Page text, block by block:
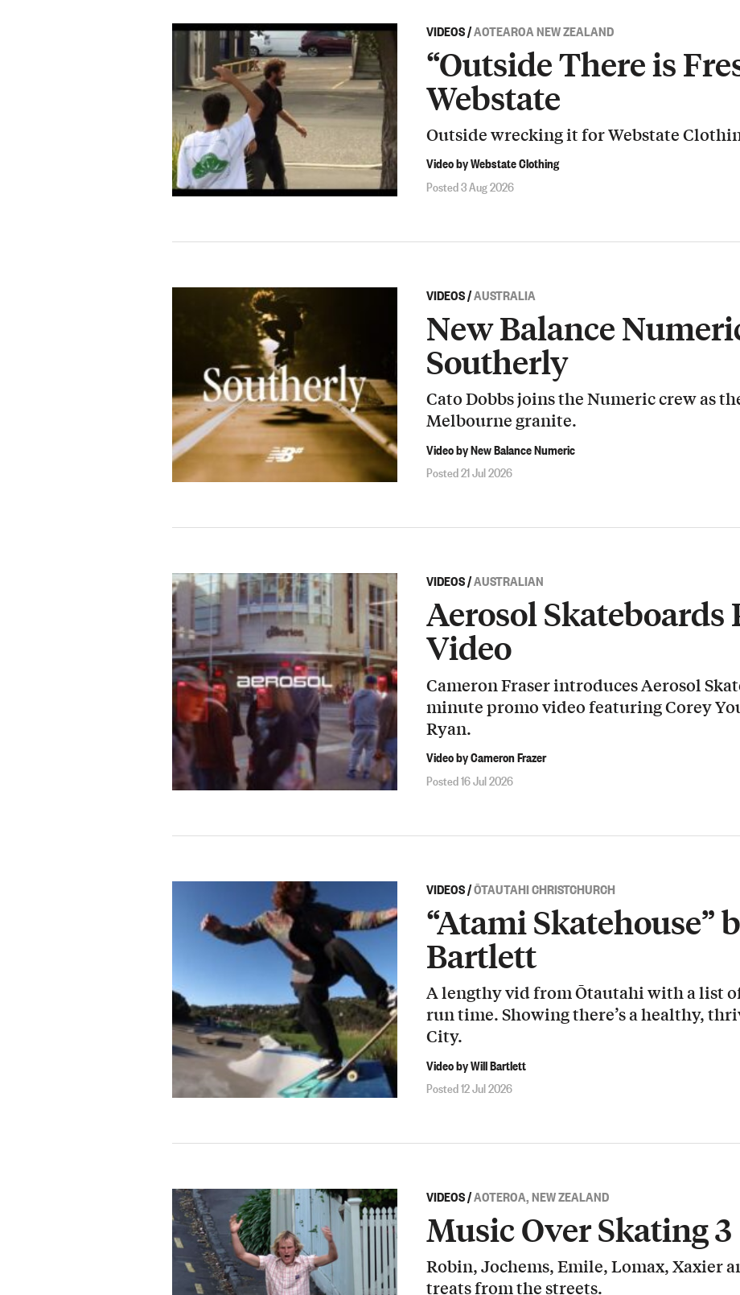
VIDEOS/AOTEAROA NEW ZEALAND
“Outside There is
Webstate
Outside wrecking it for Webstate
Video by Webstate Clothing
Posted 3 Aug 2026
VIDEOS/AUSTRALIA
New Balance
Southerly
Cato Dobbs joins the Numeric crew as
Melbourne granite.
Video by New Balance Numeric
Posted 21 Jul 2026
VIDEOS/AUSTRALIAN
Aerosol Skateboards
Video
Cameron Fraser introduces Aerosol
minute promo video featuring Corey
Ryan.
Video by Cameron Frazer
Posted 16 Jul 2026
VIDEOS/ŌTAUTAHI CHRISTCHURCH
“Atami Skatehouse”
Bartlett
A lengthy vid from Ōtautahi with a list
run time. Showing there’s a healthy,
City.
Video by Will Bartlett
Posted 12 Jul 2026
VIDEOS/AOTEROA, NEW ZEALAND
Music Over Skating 3
Robin, Jochems, Emile, Lomax, Xaxier
treats from the streets.